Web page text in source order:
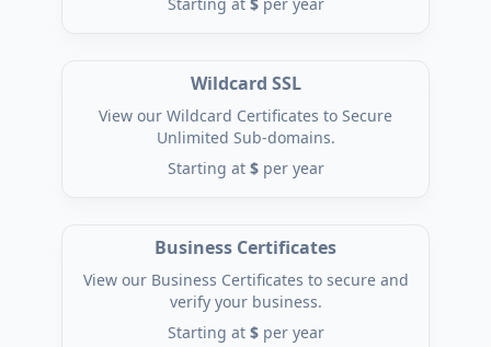
Wildcard SSL
View our Wildcard Certificates to Secure
Unlimited Sub-domains.
Starting at $per year
Business Certificates
View our Business Certificates to secure and
verify your business.
Starting at $per year